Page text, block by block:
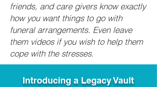
friends, and care givers know exactly
how you want things to go with
funeral arrangements. Even leave
them videos if you wish to help them
cope with the stresses.
Introducing a Legacy Vault